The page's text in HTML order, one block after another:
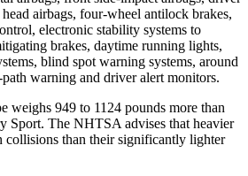
airbags, four-wheel antilock brakes,
electronic stability systems to
brakes, daytime running lights,
blind spot warning systems, around
warning and driver alert monitors.
weighs 949 to 1124 pounds more than
Sport. The NHTSA advises that heavier
collisions than their significantly lighter